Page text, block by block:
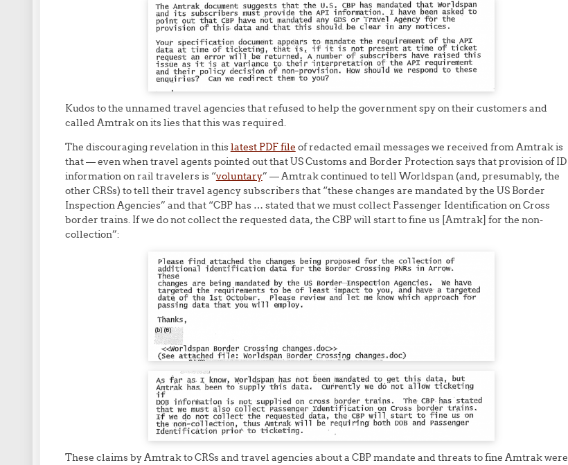
Kudos to the unnamed travel agencies that refused to help the government spy on their customers and
called Amtrak on its lies that this was required.
The discouraging revelation in thislatest PDF file of redacted email messages we received from Amtrak is
that — even when travel agents pointed out that US Customs and Border Protection says that provision of ID
information on rail travelers is “voluntary” — Amtrak continued to tell Worldspan (and, presumably, the
other CRSs) to tell their travel agency subscribers that “these changes are mandated by the US Border
Inspection Agencies” and that “CBP has … stated that we must collect Passenger Identification on Cross
border trains. If we do not collect the requested data, the CBP will start to fine us [Amtrak] for the non-
collection”:
These claims by Amtrak to CRSs and travel agencies about a CBP mandate and threats to fine Amtrak were